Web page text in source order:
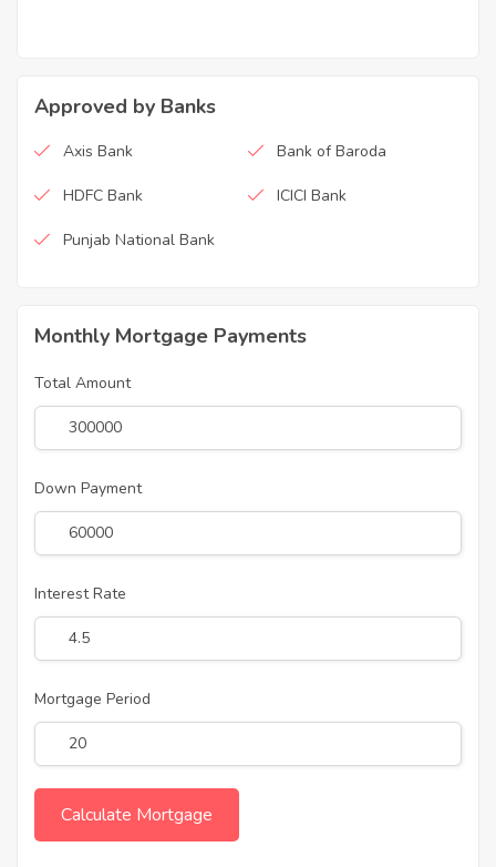
Approved by Banks
Axis Bank Bank of Baroda
HDFC Bank ICICI Bank
Punjab National Bank
Monthly Mortgage Payments
Total Amount
Down Payment
Interest Rate
Mortgage Period